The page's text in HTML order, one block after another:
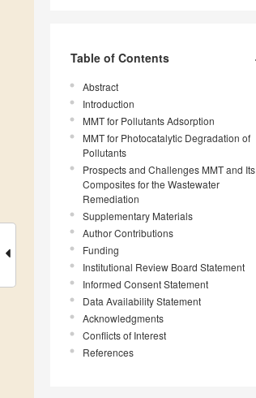
Table of Contents
Abstract
Introduction
MMT for Pollutants Adsorption
MMT for Photocatalytic Degradation of
Pollutants
Prospects and Challenges MMT and Its
Composites for the Wastewater
Remediation
Supplementary Materials
Author Contributions
Funding
Institutional Review Board Statement
Informed Consent Statement
Data Availability Statement
Acknowledgments
Conflicts of Interest
References